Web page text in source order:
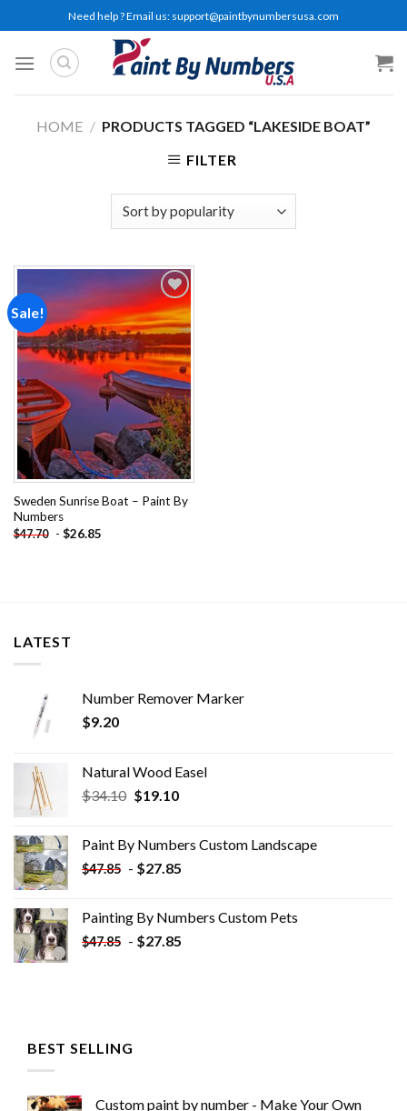
to
content
Need help ? Email us: support@paintbynumbersusa.com
HOME / PRODUCTS TAGGED “LAKESIDE BOAT”
FILTER
Sale!
Add to
wishlist
Sweden Sunrise Boat – Paint By
Numbers
$47.70 - $26.85
LATEST
Number Remover Marker
$9.20
Natural Wood Easel
$34.10 Original
$34.10.
$19.10Current
$19.10.
Paint By Numbers Custom​ Landscape
$47.85 - $27.85
Painting By Numbers Custom​ Pets
$47.85 - $27.85
BEST SELLING
Custom paint by number - Make Your Own